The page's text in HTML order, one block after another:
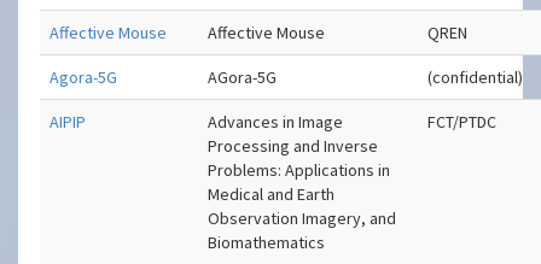
Affective Mouse Affective Mouse QREN
Agora-5G AGora-5G (confidential)
AIPIP
Advances in Image
Processing and Inverse
Problems: Applications in
Medical and Earth
Observation Imagery, and
Biomathematics
FCT/PTDC